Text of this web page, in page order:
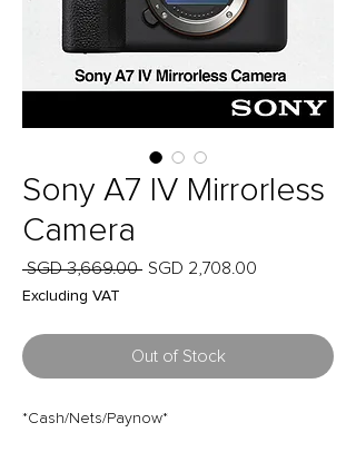
Sony A7 IV Mirrorless
Camera
SGD 3,669.00 Regular
SGD 2,708.00
Excluding VAT
Out of Stock
*Cash/Nets/Paynow*